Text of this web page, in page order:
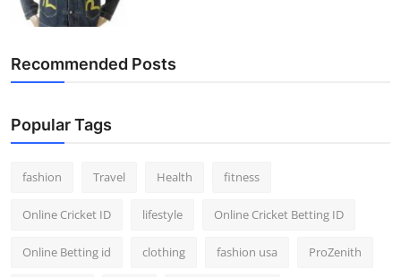
Recommended Posts
Popular Tags
fashion Travel Health fitness
Online Cricket ID lifestyle Online Cricket Betting ID
Online Betting id clothing fashion usa ProZenith